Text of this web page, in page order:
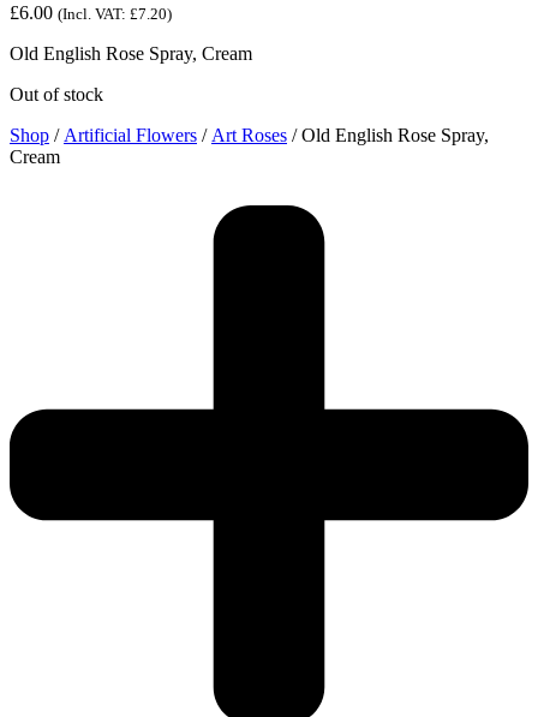
£6.00 (Incl. VAT: £7.20)
Old English Rose Spray, Cream
Out of stock
Shop / Artificial Flowers / Art Roses / Old English Rose Spray,
Cream